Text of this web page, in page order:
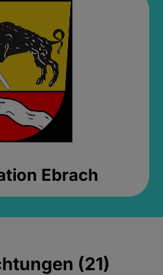
Ebrach
(21)